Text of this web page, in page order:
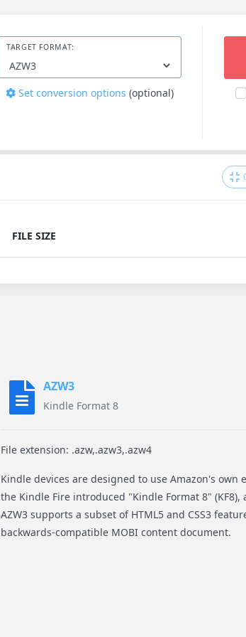
TARGET FORMAT:
Set conversion options (optional)
FILE SIZE
AZW3
Kindle Format 8
File extension: .azw,.azw3,.azw4
Kindle devices are designed to use Amazon's own
the Kindle Fire introduced "Kindle Format 8" (KF8),
AZW3 supports a subset of HTML5 and CSS3
backwards-compatible MOBI content document.